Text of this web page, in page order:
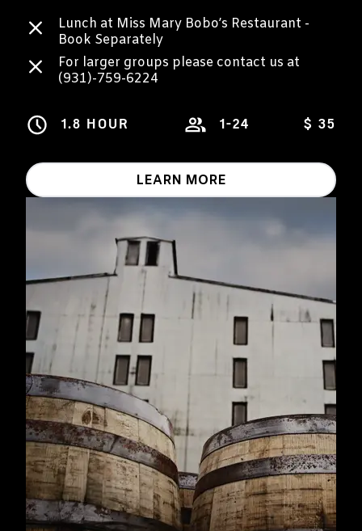
Lunch at Miss Mary Bobo’s Restaurant -
Book Separately
For larger groups please contact us at
(931)-759-6224
1.8 HOUR 1-24 $ 35
LEARN MORE